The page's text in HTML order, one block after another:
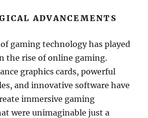
ADVANCEMENTS
gaming technology has played
the rise of online gaming.
graphics cards, powerful
and innovative software have
immersive gaming
were unimaginable just a